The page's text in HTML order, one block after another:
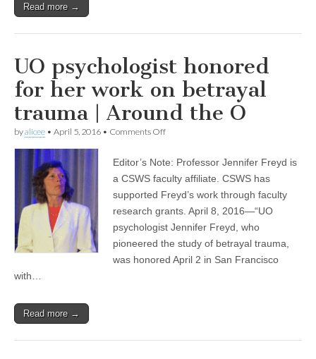
Read more →
UO psychologist honored
for her work on betrayal
trauma | Around the O
byalicee • April 5, 2016 • Comments Offon
honored
for
her
work
on
trauma
|
Around
the
Editor’s Note: Professor Jennifer Freyd is
a CSWS faculty affiliate. CSWS has
supported Freyd’s work through faculty
research grants. April 8, 2016—“UO
psychologist Jennifer Freyd, who
pioneered the study of betrayal trauma,
was honored April 2 in San Francisco
with…
Read more →